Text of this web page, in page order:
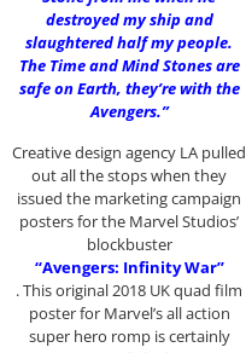
destroyed my ship and
slaughtered half my people.
The Time and Mind Stones are
safe on Earth, they’re with the
Avengers.”
Creative design agency LA pulled
out all the stops when they
issued the marketing campaign
posters for the Marvel Studios’
blockbuster
“Avengers: Infinity War”
. This original 2018 UK quad film
poster for Marvel’s all action
super hero romp is certainly